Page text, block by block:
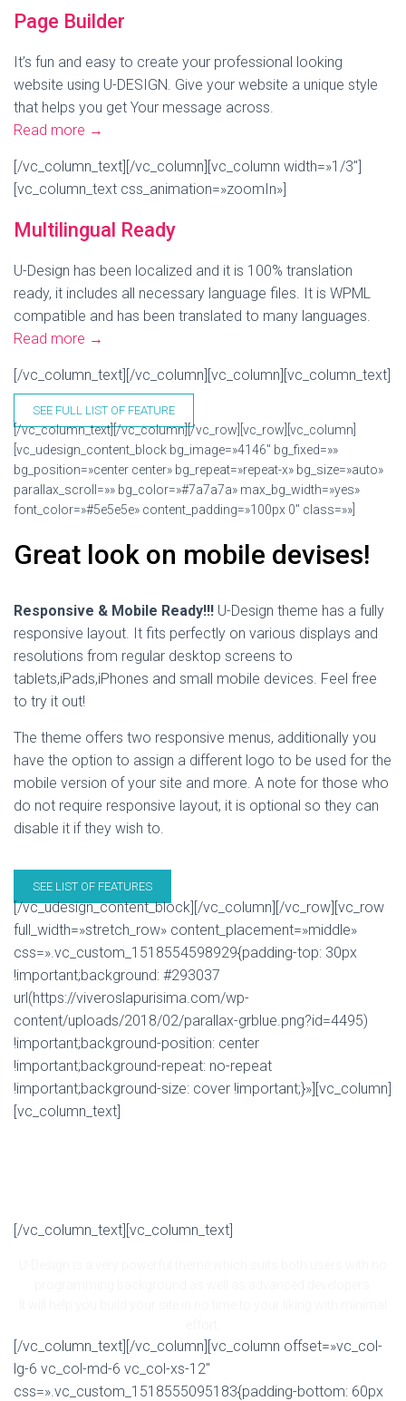
Page Builder
It’s fun and easy to create your professional looking
website using U-DESIGN. Give your website a unique style
that helps you get Your message across.
Read more →
[/vc_column_text][/vc_column][vc_column width=»1/3″]
[vc_column_text css_animation=»zoomIn»]
Multilingual Ready
U-Design has been localized and it is 100% translation
ready, it includes all necessary language files. It is WPML
compatible and has been translated to many languages.
Read more →
[/vc_column_text][/vc_column][vc_column][vc_column_text]
SEE FULL LIST OF FEATURE
[/vc_column_text][/vc_column][/vc_row][vc_row][vc_column]
[vc_udesign_content_block bg_image=»4146″ bg_fixed=»»
bg_position=»center center» bg_repeat=»repeat-x» bg_size=»auto»
parallax_scroll=»» bg_color=»#7a7a7a» max_bg_width=»yes»
font_color=»#5e5e5e» content_padding=»100px 0″ class=»»]
Great look on mobile devises!
Responsive & Mobile Ready!!! U-Design theme has a fully
responsive layout. It fits perfectly on various displays and
resolutions from regular desktop screens to
tablets,iPads,iPhones and small mobile devices. Feel free
to try it out!
The theme offers two responsive menus, additionally you
have the option to assign a different logo to be used for the
mobile version of your site and more. A note for those who
do not require responsive layout, it is optional so they can
disable it if they wish to.
SEE LIST OF FEATURES
[/vc_udesign_content_block][/vc_column][/vc_row][vc_row
full_width=»stretch_row» content_placement=»middle»
css=».vc_custom_1518554598929{padding-top: 30px
!important;background: #293037
url(https://viveroslapurisima.com/wp-
content/uploads/2018/02/parallax-grblue.png?id=4495)
!important;background-position: center
!important;background-repeat: no-repeat
!important;background-size: cover !important;}»][vc_column]
[vc_column_text]
[/vc_column_text][vc_column_text]
[/vc_column_text][/vc_column][vc_column offset=»vc_col-
lg-6 vc_col-md-6 vc_col-xs-12″
css=».vc_custom_1518555095183{padding-bottom: 60px